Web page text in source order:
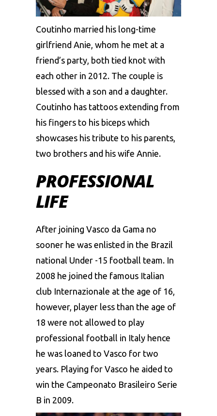
Coutinho married his long-time
girlfriend Anie, whom he met at a
friend’s party, both tied knot with
each other in 2012. The couple is
blessed with a son and a daughter.
Coutinho has tattoos extending from
his fingers to his biceps which
showcases his tribute to his parents,
two brothers and his wife Annie.
PROFESSIONAL
LIFE
After joining Vasco da Gama no
sooner he was enlisted in the Brazil
national Under -15 football team. In
2008 he joined the famous Italian
club Internazionale at the age of 16,
however, player less than the age of
18 were not allowed to play
professional football in Italy hence
he was loaned to Vasco for two
years. Playing for Vasco he aided to
win the Campeonato Brasileiro Serie
B in 2009.